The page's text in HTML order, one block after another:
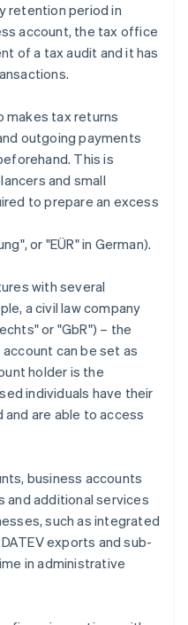
retention period in
account, the tax office
of a tax audit and it has
makes tax returns
outgoing payments
This is
and small
to prepare an excess
or "EÜR" in German).
with several
a civil law company
or "GbR") – the
can be set as
holder is the
individuals have their
and are able to access
business accounts
and additional services
such as integrated
exports and sub-
in administrative